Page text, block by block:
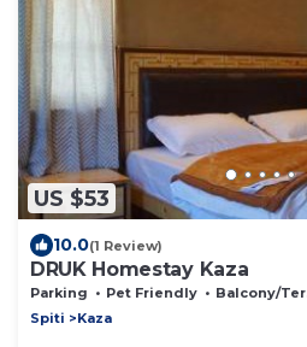
US $53
10.0(1 Review)
DRUK Homestay Kaza
Parking Pet Friendly
Balcony/Terrace
Spiti
Kaza